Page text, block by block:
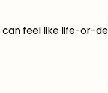
feel like life-or-